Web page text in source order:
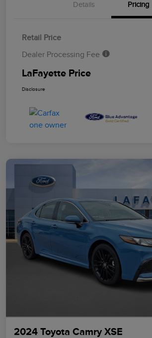
Details Pricing
Retail Price
Dealer Processing Fee
LaFayette Price
Disclosure
2024 Toyota Camry XSE